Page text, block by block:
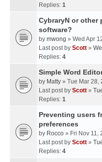
Replies: 1
CybraryN or other
software?
by mwong » Wed Apr
Last post by Scott »
Replies: 4
Simple Word
by Matty » Tue Mar 28,
Last post by Scott »
Replies: 1
Preventing users
preferences
by Rocco » Fri Nov 11,
Last post by Scott »
Replies: 4